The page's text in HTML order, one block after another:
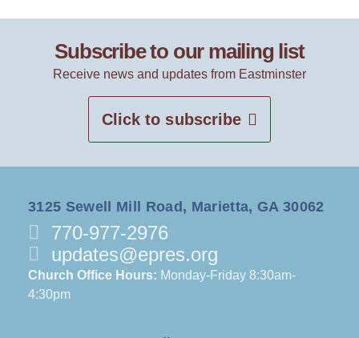
Subscribe to our mailing list
Receive news and updates from Eastminster
Click to subscribe
3125 Sewell Mill Road, Marietta, GA 30062
770-977-2976
updates@epres.org
Church Office Hours: Monday-Friday 8:30am-
4:30pm